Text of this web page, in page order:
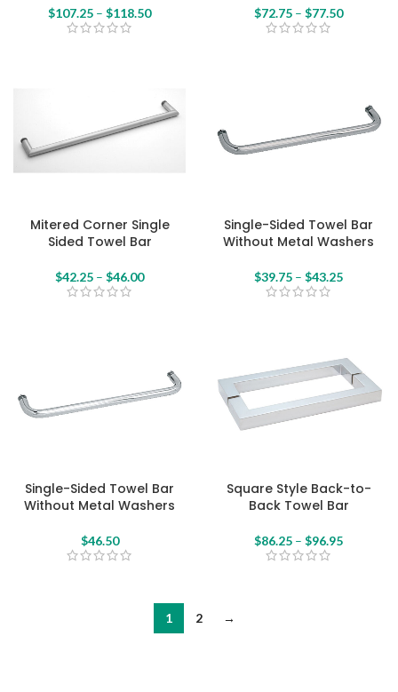
$107.25 – $118.50 $72.75 – $77.50
Mitered Corner Single
Sided Towel Bar
$42.25 – $46.00
Single-Sided Towel Bar
Without Metal Washers
$39.75 – $43.25
Single-Sided Towel Bar
Without Metal Washers
$46.50
Square Style Back-to-
Back Towel Bar
$86.25 – $96.95
1 2 →